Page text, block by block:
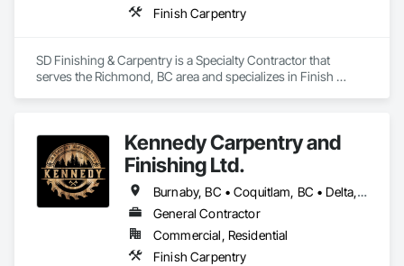
Finish Carpentry
SD Finishing & Carpentry is a Specialty Contractor that
serves the Richmond, BC area and specializes in Finish
Kennedy Carpentry and
Finishing Ltd.
Burnaby, BC • Coquitlam, BC • Delta, BC • Langley Twp, BC • New Westminster, BC • North Vancouver, BC • Port Coquitlam, BC • Richmond, BC • Surrey, BC • Vancouver, BC • West Vancouver, BC
General Contractor
Commercial, Residential
Finish Carpentry